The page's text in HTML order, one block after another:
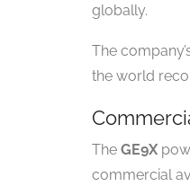
globally.
The
the world
The GE9X
commercial